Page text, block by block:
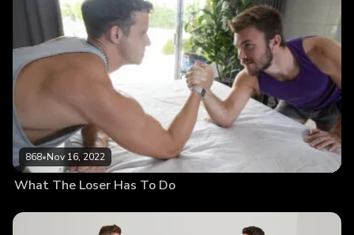
868•Nov 16, 2022
What The Loser Has To Do